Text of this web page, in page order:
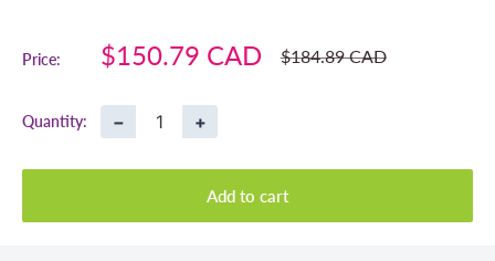
Price:
Sale
$150.79 CAD
Regular
price
$184.89 CAD
Quantity: − +
Add to cart